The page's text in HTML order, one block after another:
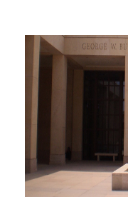
Flora